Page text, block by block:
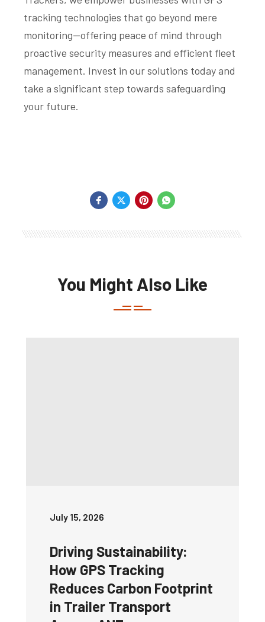
tracking technologies that go beyond mere
monitoring—offering peace of mind through
proactive security measures and efficient fleet
management. Invest in our solutions today and
take a significant step towards safeguarding
your future.
You Might Also Like
July 15, 2026
Driving Sustainability:
How GPS Tracking
Reduces Carbon Footprint
in Trailer Transport